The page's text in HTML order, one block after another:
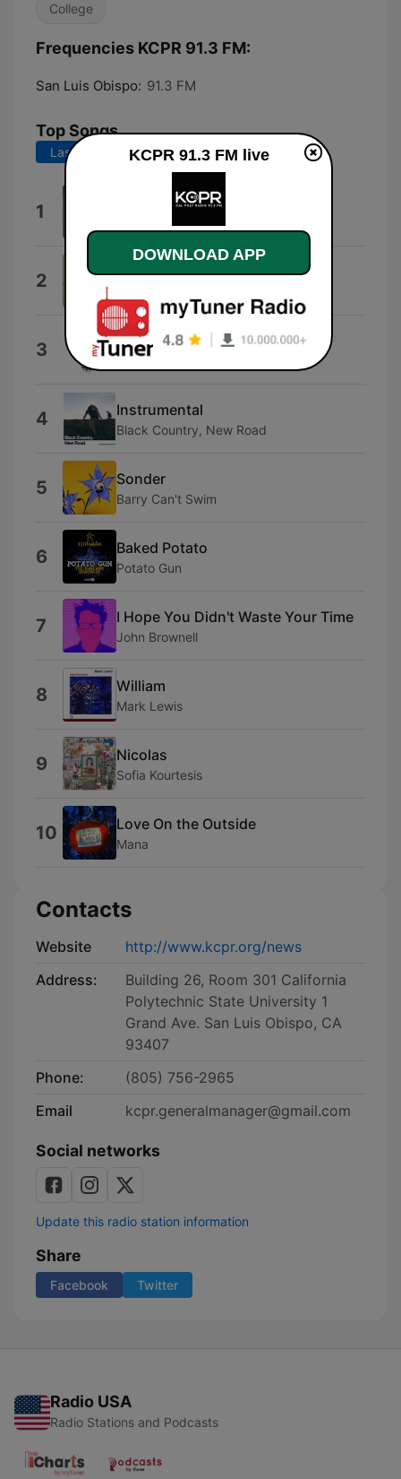
College
Frequencies KCPR 91.3 FM:
San Luis Obispo: 91.3 FM
Top Songs
Last 7 days Last 30 days
1 Magnetic
Tunde Adebimpe
2 Unending
3 Hfoas
Mei Semones
4 Instrumental
Black Country, New Road
5 Sonder
Barry Can't Swim
6 Baked Potato
Potato Gun
7 I Hope You Didn't Waste Your Time
John Brownell
8 William
Mark Lewis
9 Nicolas
Sofia Kourtesis
10 Love On the Outside
Mana
Contacts
Website
http://www.kcpr.org/news
Address:
Building 26, Room 301 California
Polytechnic State University 1
Grand Ave. San Luis Obispo, CA
93407
Phone:
(805) 756-2965
Email
kcpr.generalmanager@gmail.com
Social networks
Update this radio station information
Share
Facebook Twitter
Radio USA
Radio Stations and Podcasts
KCPR 91.3 FM live
DOWNLOAD APP